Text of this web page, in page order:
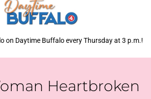
on Daytime Buffalo every Thursday at 3 p.m.!
Heartbroken